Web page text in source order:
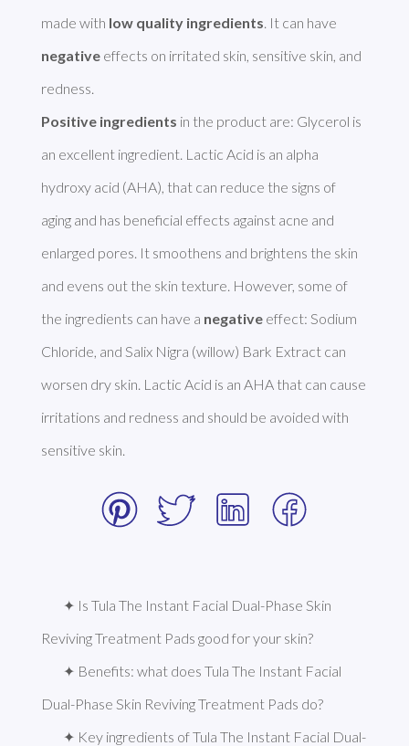
made with low quality ingredients
negative effects on irritated skin, sensitive skin, and
Positive ingredients in the product are: Glycerol is
an excellent ingredient. Lactic Acid is an alpha
hydroxy acid (AHA), that can reduce the signs of
aging and has beneficial effects against acne and
enlarged pores. It smoothens and brightens the skin
and evens out the skin texture. However, some of
the ingredients can have a negative effect: Sodium
Chloride, and Salix Nigra (willow) Bark Extract can
worsen dry skin. Lactic Acid is an AHA that can cause
irritations and redness and should be avoided with
sensitive skin.
✦ Is Tula The Instant Facial Dual-Phase Skin
Reviving Treatment Pads good for your skin?
✦ Benefits: what does Tula The Instant Facial
Dual-Phase Skin Reviving Treatment Pads do?
✦ Key ingredients of Tula The Instant Facial Dual-